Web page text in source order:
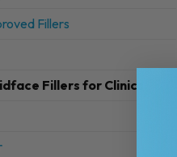
Fillers
Fillers for Clinics